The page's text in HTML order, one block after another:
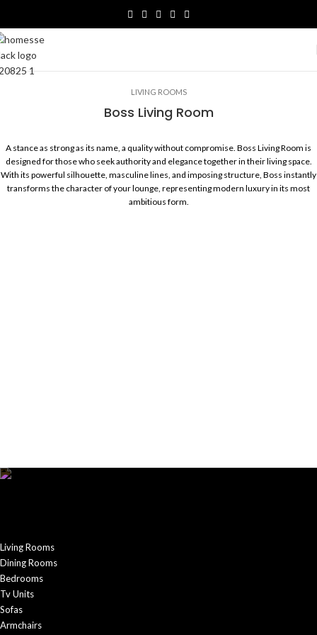
LIVING ROOMS
Boss Living Room
A stance as strong as its name, a quality without compromise. Boss Living Room is
designed for those who seek authority and elegance together in their living space.
With its powerful silhouette, masculine lines, and imposing structure, Boss instantly
transforms the character of your lounge, representing modern luxury in its most
ambitious form.
Living Rooms
Dining Rooms
Bedrooms
Tv Units
Sofas
Armchairs